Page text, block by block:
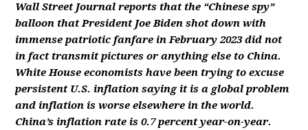
Wall Street Journal reports that the “Chinese spy”
balloon that President Joe Biden shot down with
immense patriotic fanfare in February 2023 did not
in fact transmit pictures or anything else to China.
White House economists have been trying to excuse
persistent U.S. inflation saying it is a global problem
and inflation is worse elsewhere in the world.
China’s inflation rate is 0.7 percent year-on-year.